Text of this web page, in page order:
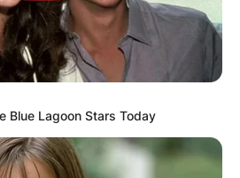
Blue Lagoon Stars Today